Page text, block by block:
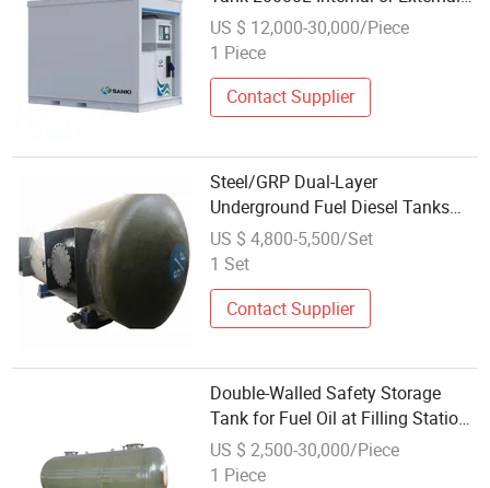
Adblue Skid
US $ 12,000-30,000/Piece
1 Piece
Contact Supplier
Steel/GRP Dual-Layer
Underground Fuel Diesel Tanks
with Two Compartments
US $ 4,800-5,500/Set
1 Set
Contact Supplier
Double-Walled Safety Storage
Tank for Fuel Oil at Filling Stations
Underground Gas Station
Equipment
US $ 2,500-30,000/Piece
1 Piece